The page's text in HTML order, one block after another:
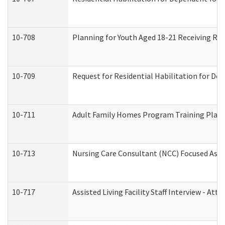
10-708 Planning for Youth Aged 18-21 Receiving
10-709 Request for Residential Habilitation for
10-711 Adult Family Homes Program Training Plan
10-713 Nursing Care Consultant (NCC) Focused
10-717 Assisted Living Facility Staff Interview -